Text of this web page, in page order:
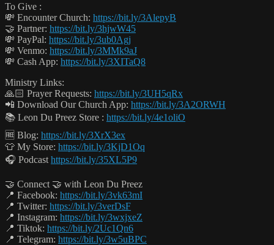
To Give :
💸 Encounter Church: https://bit.ly/3AlepyB
🤝 Partner: https://bit.ly/3hjwW45
💸 PayPal: https://bit.ly/3ub0Agj
💸 Venmo: https://bit.ly/3MMk9aJ
💸 Cash App: https://bit.ly/3XITaQ8
Ministry Links:
🙏🏻 Prayer Requests: https://bit.ly/3UH5qRx
📲 Download Our Church App: https://bit.ly/3A2ORWH
📚 Leon Du Preez Store : https://bit.ly/4e1oliO
🆓 Blog: https://bit.ly/3XrX3ex
👕 My Store: https://bit.ly/3KjD1Oq
🎧 Podcast https://bit.ly/35XL5P9
🤝 Connect 🤝 with Leon Du Preez
📍 Facebook: https://bit.ly/3vk63mI
📍 Twitter: https://bit.ly/3verDsF
📍 Instagram: https://bit.ly/3wxjxeZ
📍 Tiktok: https://bit.ly/2Uc1Qn6
📍 Telegram: https://bit.ly/3w5uBPC